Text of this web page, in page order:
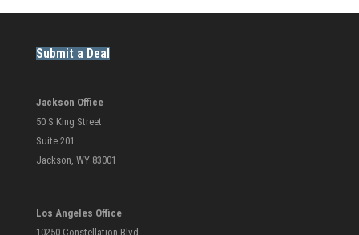
Submit a Deal
Jackson Office
50 S King Street
Suite 201
Jackson, WY 83001
Los Angeles Office
10250 Constellation Blvd.